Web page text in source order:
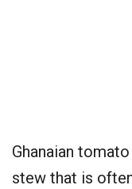
Ghanaian
stew that is